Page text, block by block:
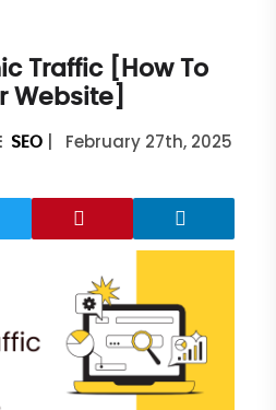
Traffic [How To
Website]
SEO
February 27th, 2025